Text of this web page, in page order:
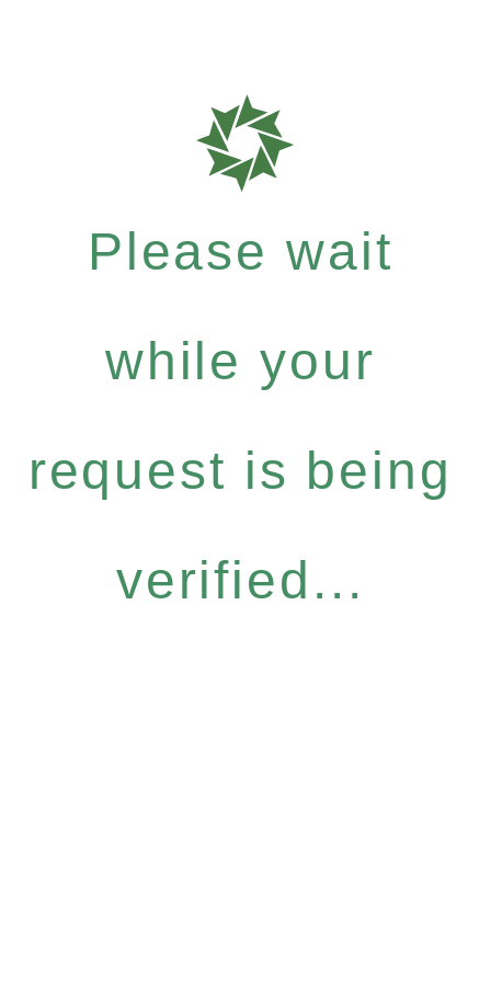
Please wait
while your
request is being
verified...